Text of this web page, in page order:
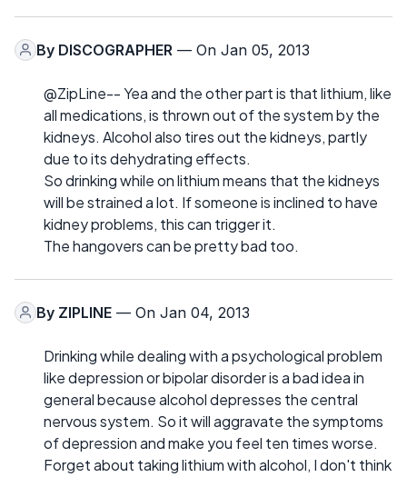
By DISCOGRAPHER — On Jan 05, 2013
@ZipLine-- Yea and the other part is that lithium, like
all medications, is thrown out of the system by the
kidneys. Alcohol also tires out the kidneys, partly
due to its dehydrating effects.
So drinking while on lithium means that the kidneys
will be strained a lot. If someone is inclined to have
kidney problems, this can trigger it.
The hangovers can be pretty bad too.
By ZIPLINE — On Jan 04, 2013
Drinking while dealing with a psychological problem
like depression or bipolar disorder is a bad idea in
general because alcohol depresses the central
nervous system. So it will aggravate the symptoms
of depression and make you feel ten times worse.
Forget about taking lithium with alcohol, I don't think